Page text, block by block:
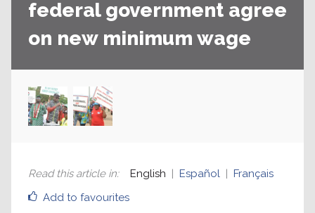
federal government agree
on new minimum wage
Add to favourites
Read this article in: English Español Français